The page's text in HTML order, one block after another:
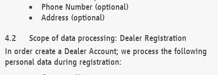
Phone Number (optional)
Address (optional)
Scope of data processing: Dealer Registration
In order create a Dealer Account; we process the following
personal data during registration: